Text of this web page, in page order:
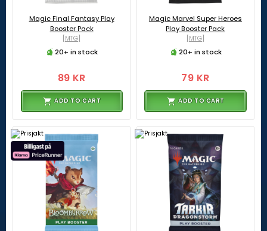
Magic Final Fantasy Play
Booster Pack
[MTG]
20+ in stock
89 KR
ADD TO CART
Magic Marvel Super Heroes
Play Booster Pack
[MTG]
20+ in stock
79 KR
ADD TO CART